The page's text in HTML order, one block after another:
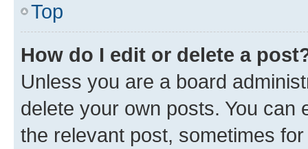
Top
How do I edit or delete a
Unless you are a board
delete your own posts. You can
the relevant post, sometimes